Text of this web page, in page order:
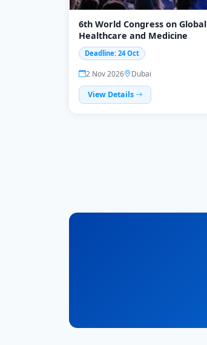
6th World Congress on Global
Healthcare and Medicine
Deadline: 24 Oct
2 Nov 2026
Dubai
View Details